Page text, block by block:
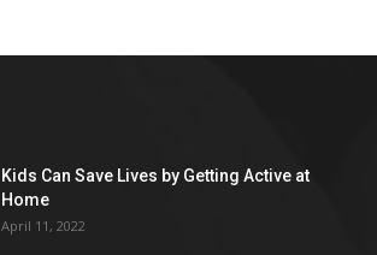
Kids Can Save Lives by Getting Active at
Home
April 11, 2022